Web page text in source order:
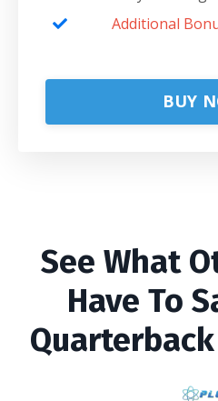
Additional
BUY
See What
Have To